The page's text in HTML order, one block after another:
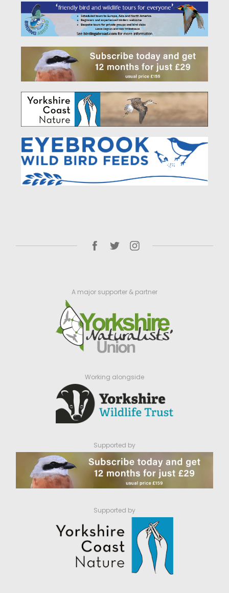
A major supporter & partner
Working alongside
Supported by
Supported by